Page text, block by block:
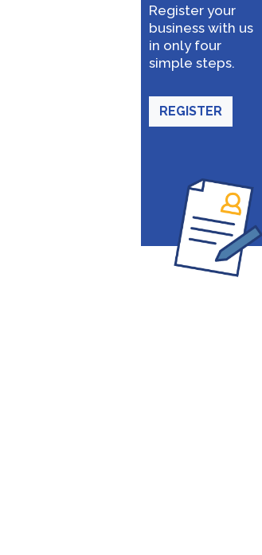
Register your
business with us
in only four
simple steps.
REGISTER